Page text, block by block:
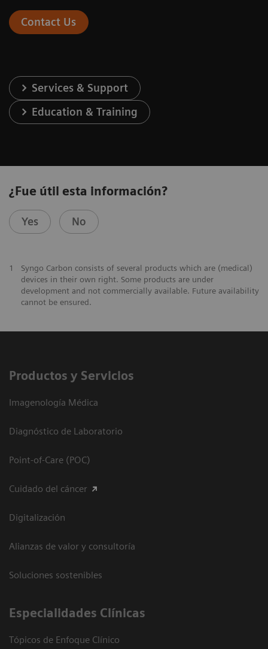
Contact Us
Services & Support
Education & Training
¿Fue útil esta información?
Yes No
1
Syngo Carbon consists of several products which are (medical)
devices in their own right. Some products are under
development and not commercially available. Future availability
cannot be ensured.
Productos y Servicios
Imagenología Médica
Diagnóstico de Laboratorio
Point-of-Care (POC)
Cuidado del cáncer
Digitalización
Alianzas de valor y consultoría
Soluciones sostenibles
Especialidades Clínicas
Tópicos de Enfoque Clínico